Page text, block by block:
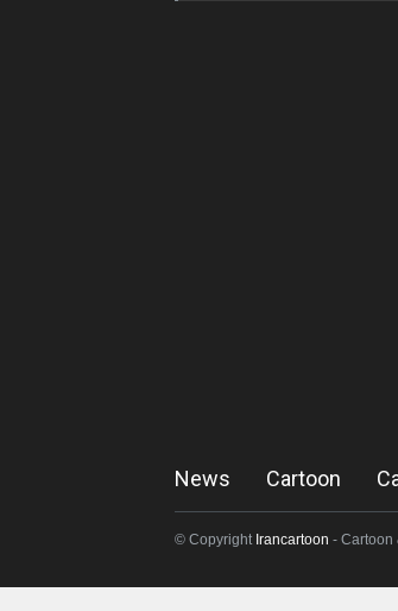
News Cartoon
© Copyright Irancartoon - Cartoon